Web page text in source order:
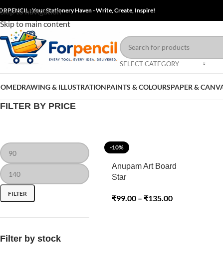
Skip to navigation
Skip to main content
: Your Stationery Haven - Write, Create, Inspire!
SELECT CATEGORY
DRAWING & ILLUSTRATIONPAINTS & COLOURSPAPER &
FILTER BY PRICE
FILTER
Filter by stock
-10%
Anupam Art Board
Star
₹99.00 – ₹135.00